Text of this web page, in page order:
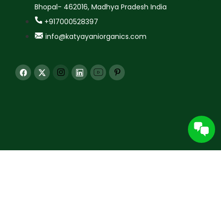
Bhopal- 462016, Madhya Pradesh India
+917000528397
info@katyayaniorganics.com